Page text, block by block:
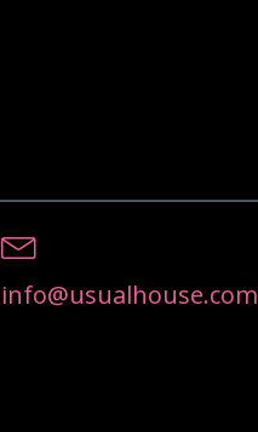
info@usualhouse.com